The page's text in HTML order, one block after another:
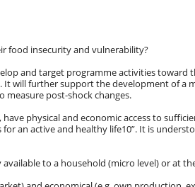
food insecurity and vulnerability?
and target programme activities toward
will further support the development of a
measure post-shock changes.
physical and economic access to
an active and healthy life10”. It is
to a household (micro level) or at